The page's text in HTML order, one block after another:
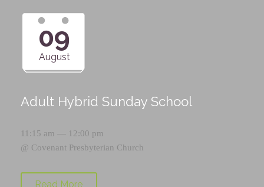
09
August
Adult Hybrid Sunday School
11:15 am — 12:00 pm
@ Covenant Presbyterian Church
Read More